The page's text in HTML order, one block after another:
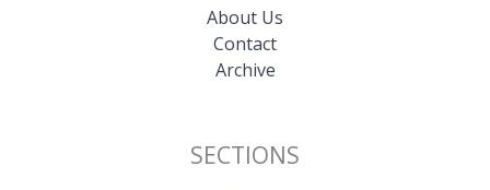
About Us
Contact
Archive
SECTIONS